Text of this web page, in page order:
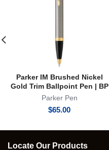
Parker IM Brushed Nickel
Gold Trim Ballpoint Pen | BP
Parker Pen
$65.00
Locate Our Products